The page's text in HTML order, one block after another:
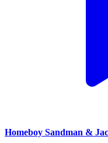
Homeboy Sandman &